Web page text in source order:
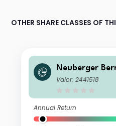
OTHER SHARE CLASSES OF
Neuberger
ecurities Fund
Valor: 2441518
Annual Return